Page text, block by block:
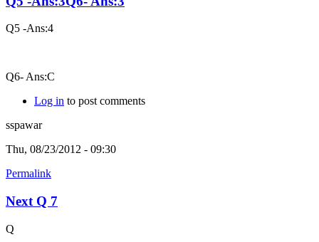
Q5 -Ans:4
Q6- Ans:C
Log in to post comments
sspawar
Thu, 08/23/2012 - 09:30
Permalink
Next Q 7
Q